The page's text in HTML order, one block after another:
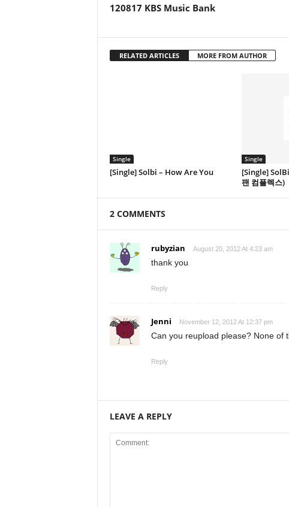
120817 KBS Music Bank
RELATED ARTICLES MORE FROM AUTHOR
Single
[Single] Solbi – How Are You
Single
[Single]
팬 컴플렉스)
2 COMMENTS
rubyzian August 20, 2012 At 4:23 am
thank you
Reply
Jenni November 12, 2012 At 12:37 pm
Can you reupload please? None of
Reply
LEAVE A REPLY